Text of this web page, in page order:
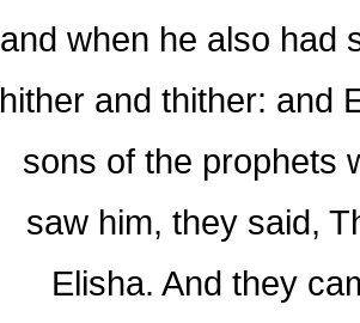
and when he also had
hither and thither: and
sons of the prophets
saw him, they said,
Elisha. And they